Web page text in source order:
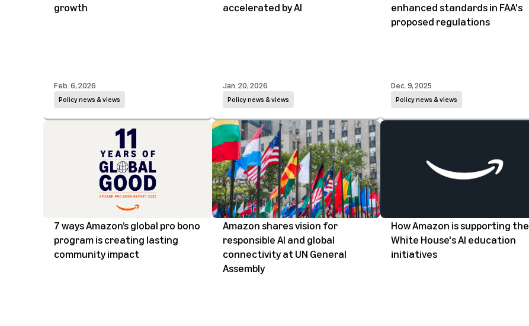
growth
Policy news & views
Feb. 6, 2026
accelerated by AI
Policy news & views
Jan. 20, 2026
enhanced standards in FAA's
proposed regulations
Policy news & views
Dec. 9, 2025
7 ways Amazon’s global pro bono
program is creating lasting
community impact
Amazon shares vision for
responsible AI and global
connectivity at UN General
Assembly
How Amazon is supporting the
White House's AI education
initiatives